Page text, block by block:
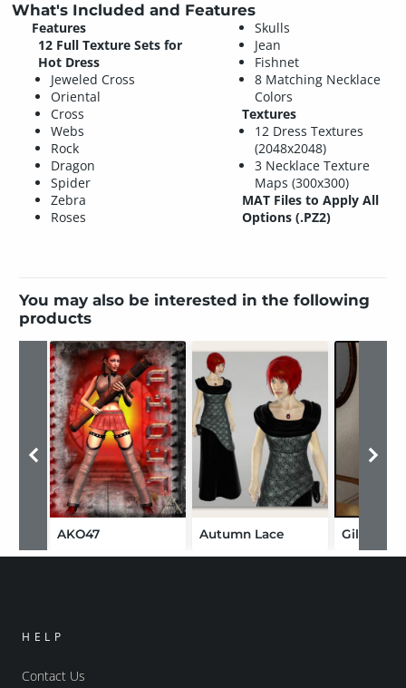
What's Included and Features
Features
12 Full Texture Sets for
Hot Dress
Jeweled Cross
Oriental
Cross
Webs
Rock
Dragon
Spider
Zebra
Roses
Skulls
Jean
Fishnet
8 Matching Necklace
Colors
Textures
12 Dress Textures
(2048x2048)
3 Necklace Texture
Maps (300x300)
MAT Files to Apply All
Options (.PZ2)
You may also be interested in the following
products
AKO47 Autumn Lace Gillian
HELP
Contact Us